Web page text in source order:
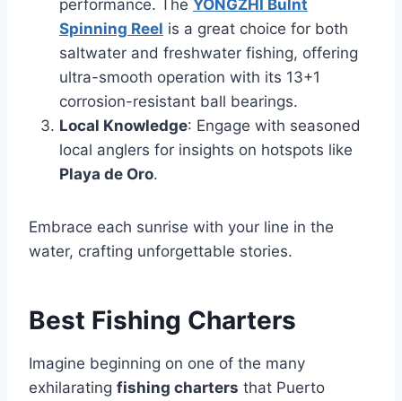
performance. The YONGZHI Bulnt
Spinning Reel is a great choice for both
saltwater and freshwater fishing, offering
ultra-smooth operation with its 13+1
corrosion-resistant ball bearings.
Local Knowledge: Engage with seasoned
local anglers for insights on hotspots like
Playa de Oro.
Embrace each sunrise with your line in the
water, crafting unforgettable stories.
Best Fishing Charters
Imagine beginning on one of the many
exhilarating fishing charters that Puerto